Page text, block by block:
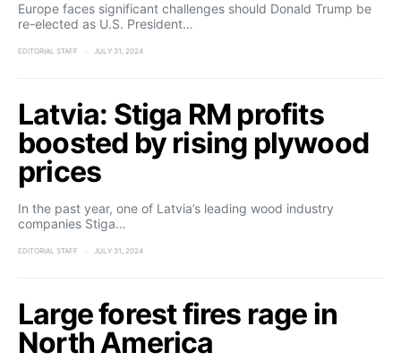
Europe faces significant challenges should Donald Trump be
re-elected as U.S. President…
EDITORIAL STAFF JULY 31, 2024
Latvia: Stiga RM profits
boosted by rising plywood
prices
In the past year, one of Latvia’s leading wood industry
companies Stiga…
EDITORIAL STAFF JULY 31, 2024
Large forest fires rage in
North America